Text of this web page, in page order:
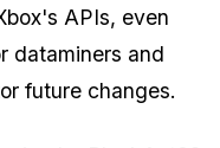
APIs, even
dataminers and
future changes.